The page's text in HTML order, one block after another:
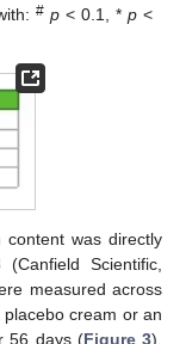
# p< 0.1, * p<
was directly
(Canfield Scientific,
measured across
cream or an
56 days (Figure 3).